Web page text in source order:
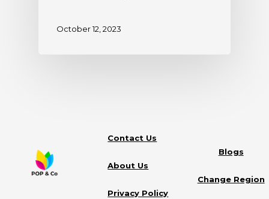
October 12, 2023
Contact Us
About Us
Privacy Policy
Blogs
Change Region